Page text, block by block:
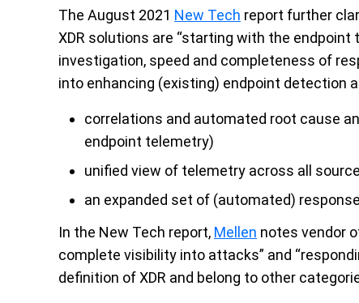
The August 2021 New Tech report further
XDR solutions are “starting with the
investigation, speed and completeness of
into enhancing (existing) endpoint detection
correlations and automated root cause
endpoint telemetry)
unified view of telemetry across all
an expanded set of (automated)
In the New Tech report, Mellen notes vendor
complete visibility into attacks” and
definition of XDR and belong to other